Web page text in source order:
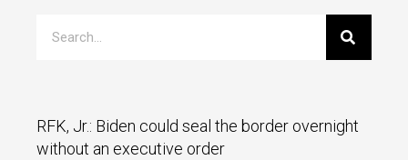
RFK, Jr.: Biden could seal the border overnight
without an executive order